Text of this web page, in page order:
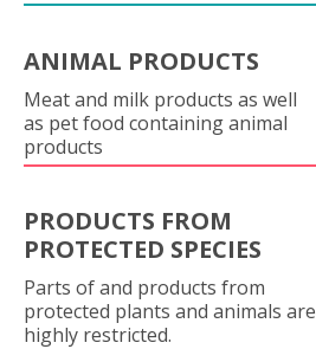
ANIMAL PRODUCTS
Meat and milk products as well
as pet food containing animal
products
PRODUCTS FROM
PROTECTED SPECIES
Parts of and products from
protected plants and animals are
highly restricted.